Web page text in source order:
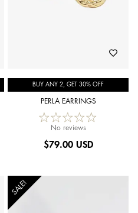
BUY ANY 2, GET 30% OFF
PERLA EARRINGS
No reviews
$79.00 USD
SALE!